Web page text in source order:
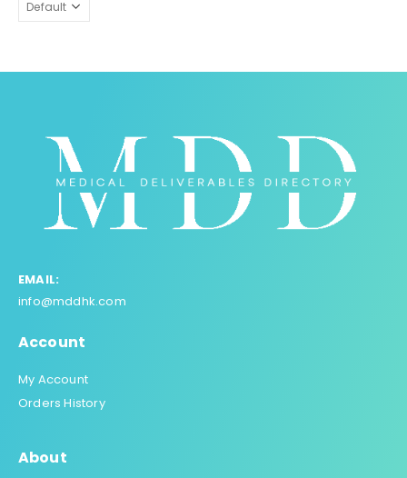
EMAIL:
info@mddhk.com
Account
My Account
Orders History
About